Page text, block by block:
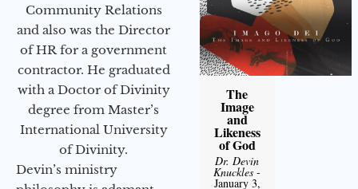
Community Relations
and also was the Director
of HR for a government
contractor. He graduated
with a Doctor of Divinity
degree from Master’s
International University
of Divinity.
Devin’s ministry
The
Image
and
Likeness
of God
Dr. Devin
Knuckles -
January 3,